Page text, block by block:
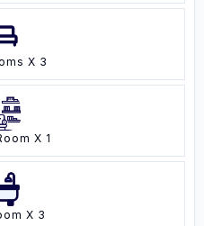
X 3
X 1
X 3